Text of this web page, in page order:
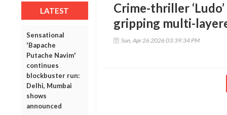
LATEST
Sensational
'Bapache
Putache Navim'
continues
blockbuster run:
Delhi, Mumbai
shows
announced
Crime-thriller
gripping multi-
Sun, Apr 26 2026 03:39:34 PM